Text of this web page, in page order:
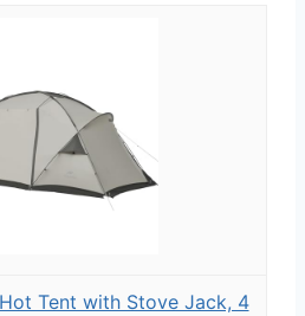
Tent with Stove Jack, 4